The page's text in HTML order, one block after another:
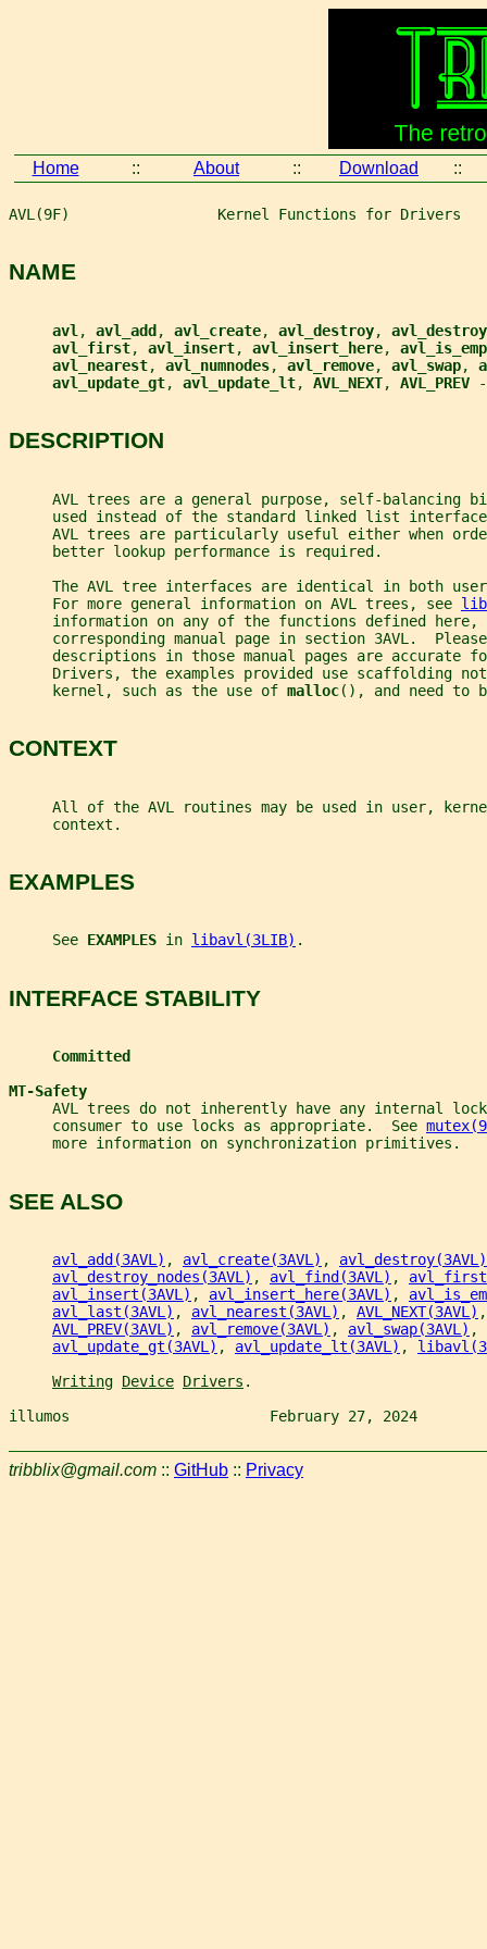
Home :: About :: Download ::
AVL(9F)                 Kernel Functions for Drivers
NAME
avl , avl_add , avl_create, avl_destroy,
avl_first, avl_insert, avl_insert_here,
avl_nearest, avl_numnodes, avl_remove, avl_swap,
avl_update_gt, avl_update_lt, AVL_NEXT, AVL_PREV
DESCRIPTION
AVL trees are a general purpose, self-balancing
used instead of the standard linked list
AVL trees are particularly useful either when
     better lookup performance is required.
The AVL tree interfaces are identical in both
     For more general information on AVL trees, see
information on any of the functions defined here,
corresponding manual page in section 3AVL.
descriptions in those manual pages are accurate
Drivers, the examples provided use scaffolding
     kernel, such as the use of
malloc(), and need to
CONTEXT
All of the AVL routines may be used in user,
     context.
EXAMPLES
     See
EXAMPLES in libavl(3LIB) .
INTERFACE STABILITY
Committed
MT-Safety
AVL trees do not inherently have any internal
     consumer to use locks as appropriate.  See
     more information on synchronization primitives.
SEE ALSO
avl_add(3AVL) , avl_create(3AVL) , avl_destroy(3AVL)
avl_destroy_nodes(3AVL) , avl_find(3AVL) ,
avl_insert(3AVL) , avl_insert_here(3AVL) ,
avl_last(3AVL) , avl_nearest(3AVL) , AVL_NEXT(3AVL)
AVL_PREV(3AVL) , avl_remove(3AVL) , avl_swap(3AVL) ,
avl_update_gt(3AVL) , avl_update_lt(3AVL) ,
Writing Device Drivers .
illumos                       February 27, 2024
tribblix@gmail.com :: GitHub :: Privacy